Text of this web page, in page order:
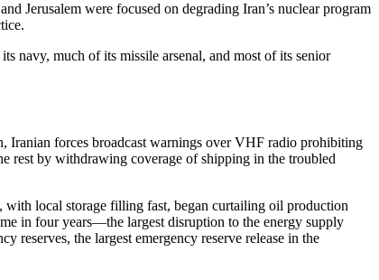
Jerusalem were focused on degrading Iran’s nuclear program
navy, much of its missile arsenal, and most of its senior
Iranian forces broadcast warnings over VHF radio prohibiting
rest by withdrawing coverage of shipping in the troubled
with local storage filling fast, began curtailing oil production
in four years—the largest disruption to the energy supply
reserves, the largest emergency reserve release in the